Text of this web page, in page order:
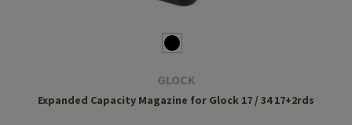
GLOCK
Expanded Capacity Magazine for Glock 17 / 34 17+2rds